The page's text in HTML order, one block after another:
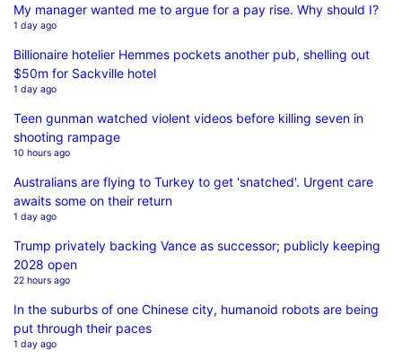
My manager wanted me to argue for a pay rise. Why should I?
1 day ago
Billionaire hotelier Hemmes pockets another pub, shelling out
$50m for Sackville hotel
1 day ago
Teen gunman watched violent videos before killing seven in
shooting rampage
10 hours ago
Australians are flying to Turkey to get 'snatched'. Urgent care
awaits some on their return
1 day ago
Trump privately backing Vance as successor; publicly keeping
2028 open
22 hours ago
In the suburbs of one Chinese city, humanoid robots are being
put through their paces
1 day ago